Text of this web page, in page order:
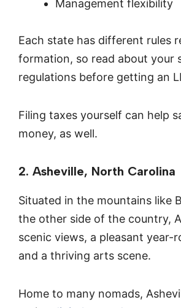
Management flexibility
Each state has different rules
formation, so read about your
regulations before getting an
Filing taxes yourself can help
money, as well.
2. Asheville, North Carolina
Situated in the mountains like
the other side of the country,
scenic views, a pleasant year-
and a thriving arts scene.
Home to many nomads,